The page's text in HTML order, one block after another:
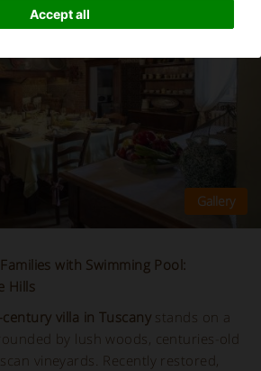
Accept all
with Swimming Pool:
Hills
villa in Tuscany stands on a
by lush woods, centuries-old
vineyards. Recently restored,